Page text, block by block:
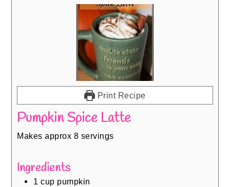
Print Recipe
Pumpkin Spice Latte
Makes approx 8 servings
Ingredients
1 cup pumpkin